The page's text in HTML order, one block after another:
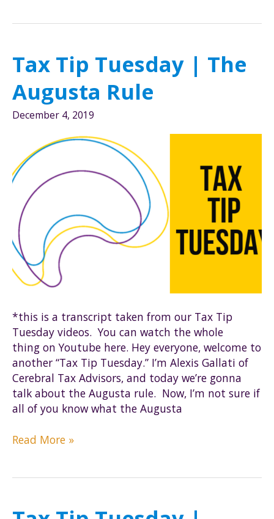
Year-
end
tax
to
your
liability
Tax Tip Tuesday | The
Augusta Rule
December 4, 2019
*this is a transcript taken from our Tax Tip
Tuesday videos. You can watch the whole
thing on Youtube here. Hey everyone, welcome to
another “Tax Tip Tuesday.” I’m Alexis Gallati of
Cerebral Tax Advisors, and today we’re gonna
talk about the Augusta rule. Now, I’m not sure if
all of you know what the Augusta
Tax
Augusta
Read More »